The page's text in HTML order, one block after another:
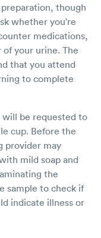
though
whether you're
medications,
your urine. The
that you attend
to complete
will be requested to
cup. Before the
provider may
mild soap and
the
sample to check if
indicate illness or